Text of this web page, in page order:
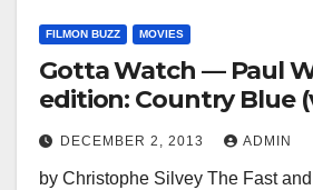
FILMON BUZZ MOVIES
Gotta Watch — Paul
edition: Country Blue
DECEMBER 2, 2013 ADMIN
by Christophe Silvey The Fast